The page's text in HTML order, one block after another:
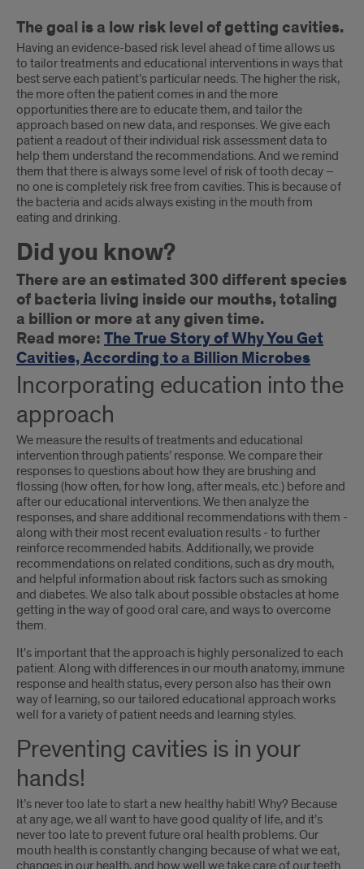
The goal is a low risk level of getting cavities.
Having an evidence-based risk level ahead of time allows us
to tailor treatments and educational interventions in ways that
best serve each patient’s particular needs. The higher the risk,
the more often the patient comes in and the more
opportunities there are to educate them, and tailor the
approach based on new data, and responses. We give each
patient a readout of their individual risk assessment data to
help them understand the recommendations. And we remind
them that there is always some level of risk of tooth decay –
no one is completely risk free from cavities. This is because of
the bacteria and acids always existing in the mouth from
eating and drinking.
Did you know?
There are an estimated 300 different species
of bacteria living inside our mouths, totaling
a billion or more at any given time.
Read more:The True Story of Why You Get
Cavities, According to a Billion Microbes
Incorporating education into the
approach
We measure the results of treatments and educational
intervention through patients’ response. We compare their
responses to questions about how they are brushing and
flossing (how often, for how long, after meals, etc.) before and
after our educational interventions. We then analyze the
responses, and share additional recommendations with them -
along with their most recent evaluation results - to further
reinforce recommended habits. Additionally, we provide
recommendations on related conditions, such as dry mouth,
and helpful information about risk factors such as smoking
and diabetes. We also talk about possible obstacles at home
getting in the way of good oral care, and ways to overcome
them.
It's important that the approach is highly personalized to each
patient. Along with differences in our mouth anatomy, immune
response and health status, every person also has their own
way of learning, so our tailored educational approach works
well for a variety of patient needs and learning styles.
Preventing cavities is in your
hands!
It’s never too late to start a new healthy habit! Why? Because
at any age, we all want to have good quality of life, and it’s
never too late to prevent future oral health problems. Our
mouth health is constantly changing because of what we eat,